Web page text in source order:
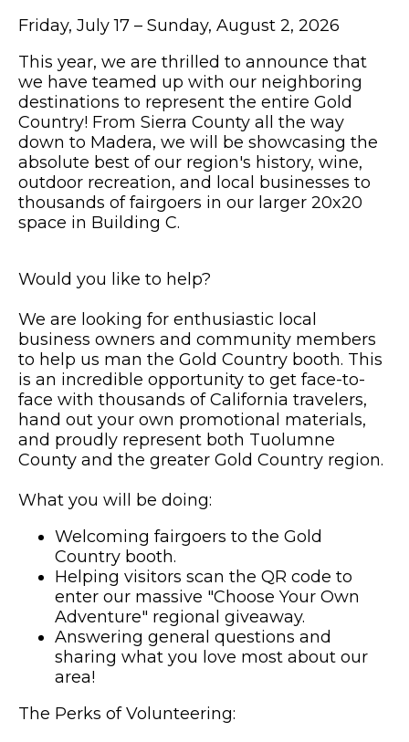
Friday, July 17 – Sunday, August 2, 2026
This year, we are thrilled to announce that
we have teamed up with our neighboring
destinations to represent the entire Gold
Country! From Sierra County all the way
down to Madera, we will be showcasing the
absolute best of our region's history, wine,
outdoor recreation, and local businesses to
thousands of fairgoers in our larger 20x20
space in Building C.
Would you like to help?
We are looking for enthusiastic local
business owners and community members
to help us man the Gold Country booth. This
is an incredible opportunity to get face-to-
face with thousands of California travelers,
hand out your own promotional materials,
and proudly represent both Tuolumne
County and the greater Gold Country region.
What you will be doing:
Welcoming fairgoers to the Gold
Country booth.
Helping visitors scan the QR code to
enter our massive "Choose Your Own
Adventure" regional giveaway.
Answering general questions and
sharing what you love most about our
area!
The Perks of Volunteering: